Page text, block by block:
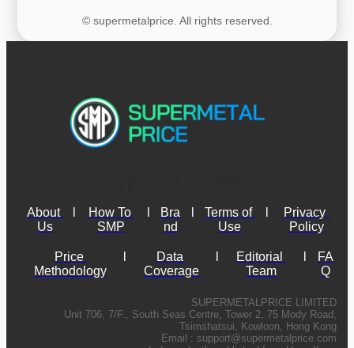
© supermetalprice. All rights reserved.
About
Us
How To
SMP
Bra
nd
Terms of
Use
Privacy
Policy
Price
Methodology
Data
Coverage
Editorial
Team
FA
Q
SUPERMETALPRICE LIMITED
Unit 706, 7/F., South Seas Centre, Tower 2, 75 Mody Road,
Tsimshatsui, Kowloon, Hong Kong
Email : support@supermetalprice.com